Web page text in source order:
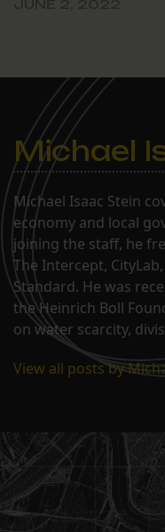
Michael
Michael Isaac Stein
economy and local
joining the staff, he
The Intercept,
Standard. He was
the Heinrich Boll
on water scarcity,
View all posts by